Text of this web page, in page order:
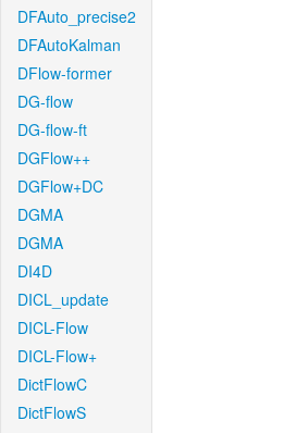
DFAuto_precise2
DFAutoKalman
DFlow-former
DG-flow
DG-flow-ft
DGFlow++
DGFlow+DC
DGMA
DGMA
DI4D
DICL_update
DICL-Flow
DICL-Flow+
DictFlowC
DictFlowS